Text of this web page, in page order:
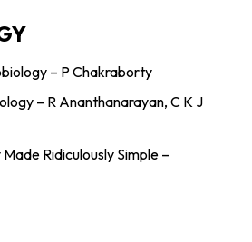
– P Chakraborty
– R Ananthanarayan, C K J
Ridiculously Simple –